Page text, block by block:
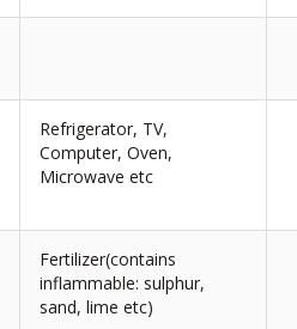
Refrigerator, TV,
Computer, Oven,
Microwave etc
Fertilizer(contains
inflammable: sulphur,
sand, lime etc)